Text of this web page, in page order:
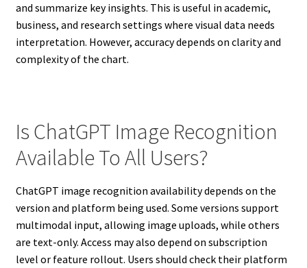
and summarize key insights. This is useful in academic,
business, and research settings where visual data needs
interpretation. However, accuracy depends on clarity and
complexity of the chart.
Is ChatGPT Image Recognition
Available To All Users?
ChatGPT image recognition availability depends on the
version and platform being used. Some versions support
multimodal input, allowing image uploads, while others
are text-only. Access may also depend on subscription
level or feature rollout. Users should check their platform